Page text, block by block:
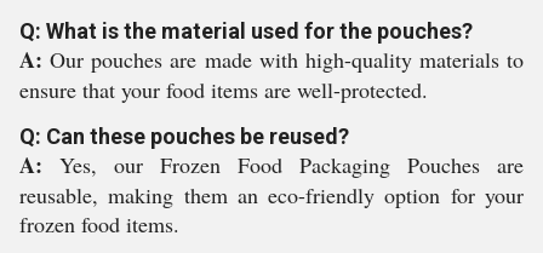
Q: What is the material used for the pouches?
A:Our pouches are made with high-quality materials to
ensure that your food items are well-protected.
Q: Can these pouches be reused?
A: Yes, our Frozen Food Packaging Pouches are
reusable, making them an eco-friendly option for your
frozen food items.